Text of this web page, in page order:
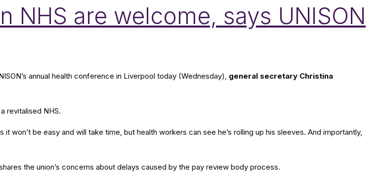
NHS are welcome, says UNISON
annual health conference in Liverpool today (Wednesday), general secretary Christina
revitalised NHS.
won’t be easy and will take time, but health workers can see he’s rolling up his sleeves. And importantly,
the union’s concerns about delays caused by the pay review body process.